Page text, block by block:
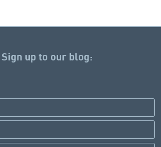
Sign up to our blog: